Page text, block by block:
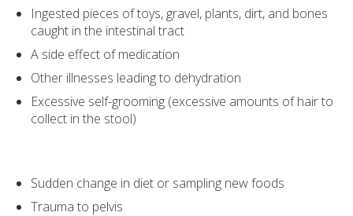
Ingested pieces of toys, gravel, plants, dirt, and bones
caught in the intestinal tract
A side effect of medication
Other illnesses leading to dehydration
Excessive self-grooming (excessive amounts of hair to
collect in the stool)
Sudden change in diet or sampling new foods
Trauma to pelvis